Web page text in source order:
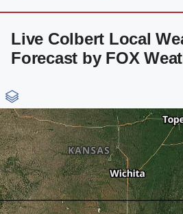
Live Colbert Local
Forecast by FOX